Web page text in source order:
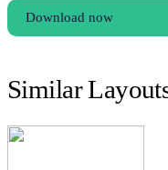
Download now
Similar